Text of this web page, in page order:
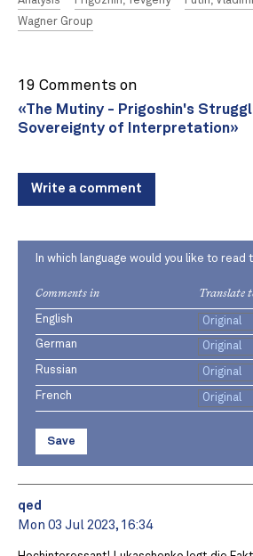
Wagner Group
19 Comments on
«The Mutiny - Prigoshin's
Sovereignty of Interpretation»
Write a comment
In which language would you like to read
Comments in Translate
English
German
Russian
French
Save
qed
Mon 03 Jul 2023, 16:34